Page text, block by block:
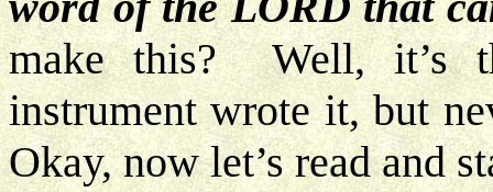
make this? Well, it’s
instrument wrote it, but
Okay, now let’s read and